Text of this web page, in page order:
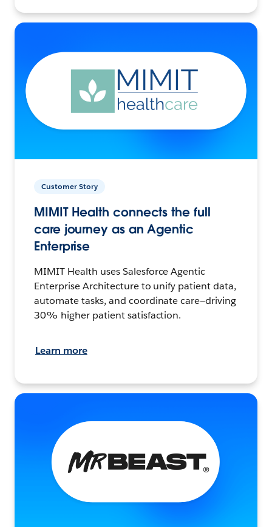
Customer Story
MIMIT Health connects the full
care journey as an Agentic
Enterprise
MIMIT Health uses Salesforce Agentic
Enterprise Architecture to unify patient data,
automate tasks, and coordinate care—driving
30% higher patient satisfaction.
Learn more